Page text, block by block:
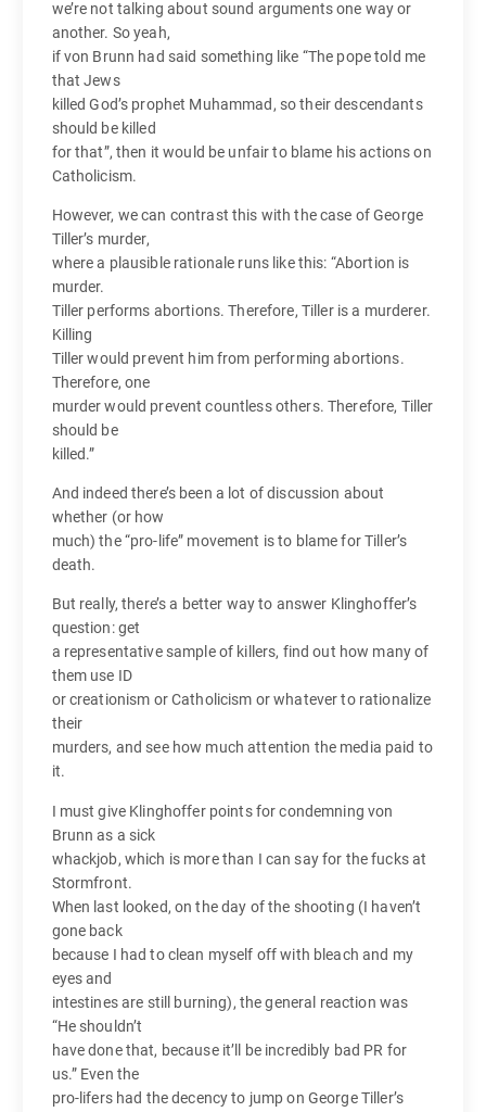
we’re not talking about sound arguments one way or
another. So yeah,
if von Brunn had said something like “The pope told me
that Jews
killed God’s prophet Muhammad, so their descendants
should be killed
for that”, then it would be unfair to blame his actions on
Catholicism.
However, we can contrast this with the case of George
Tiller’s murder,
where a plausible rationale runs like this: “Abortion is
murder.
Tiller performs abortions. Therefore, Tiller is a murderer.
Killing
Tiller would prevent him from performing abortions.
Therefore, one
murder would prevent countless others. Therefore, Tiller
should be
killed.”
And indeed there’s been a lot of discussion about
whether (or how
much) the “pro-life” movement is to blame for Tiller’s
death.
But really, there’s a better way to answer Klinghoffer’s
question: get
a representative sample of killers, find out how many of
them use ID
or creationism or Catholicism or whatever to rationalize
their
murders, and see how much attention the media paid to
it.
I must give Klinghoffer points for condemning von
Brunn as a sick
whackjob, which is more than I can say for the fucks at
Stormfront.
When last looked, on the day of the shooting (I haven’t
gone back
because I had to clean myself off with bleach and my
eyes and
intestines are still burning), the general reaction was
“He shouldn’t
have done that, because it’ll be incredibly bad PR for
us.” Even the
pro-lifers had the decency to jump on George Tiller’s